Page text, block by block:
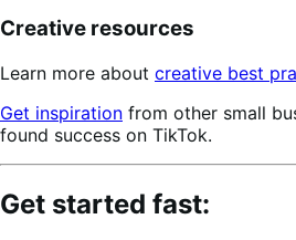
Creative resources
Learn more about creative best
Get inspiration from other small
found success on TikTok.
Get started fast: